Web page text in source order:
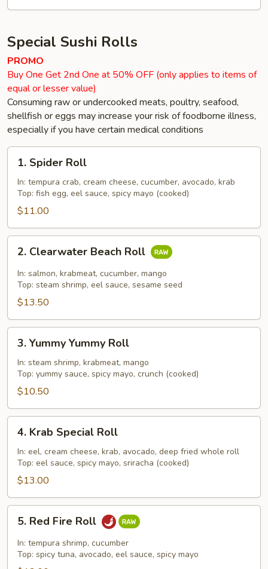
Special Sushi Rolls
PROMO
Buy One Get 2nd One at 50% OFF (only applies to items of
equal or lesser value)
Consuming raw or undercooked meats, poultry, seafood,
shellfish or eggs may increase your risk of foodborne illness,
especially if you have certain medical conditions
Spider
Roll
1. Spider Roll
In: tempura crab, cream cheese, cucumber, avocado, krab
Top: fish egg, eel sauce, spicy mayo (cooked)
$11.00
Clearwater
Beach
Roll
2. Clearwater Beach Roll
In: salmon, krabmeat, cucumber, mango
Top: steam shrimp, eel sauce, sesame seed
$13.50
Yummy
Yummy
Roll
3. Yummy Yummy Roll
In: steam shrimp, krabmeat, mango
Top: yummy sauce, spicy mayo, crunch (cooked)
$10.50
Krab
Special
Roll
4. Krab Special Roll
In: eel, cream cheese, krab, avocado, deep fried whole roll
Top: eel sauce, spicy mayo, sriracha (cooked)
$13.00
Red
Fire
Roll
5. Red Fire Roll
In: tempura shrimp, cucumber
Top: spicy tuna, avocado, eel sauce, spicy mayo